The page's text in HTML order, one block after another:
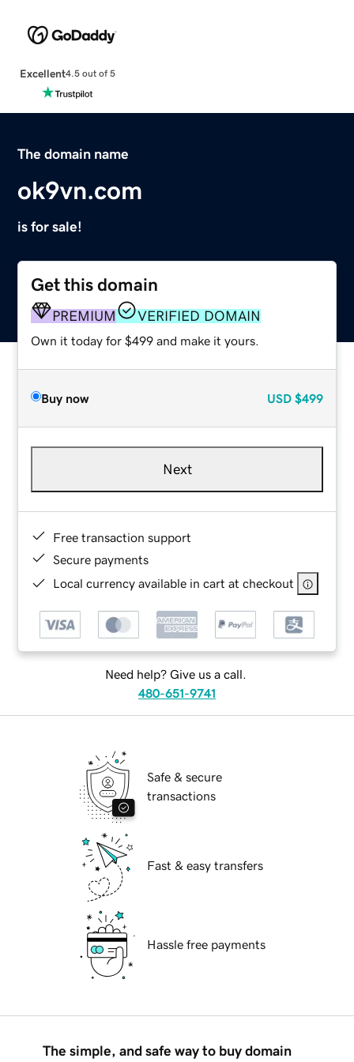
Excellent4.5 out of 5
The domain name
ok9vn.com
is for sale!
Get this domain
PREMIUM VERIFIED DOMAIN
Own it today for $499 and make it yours.
Buy now USD $499
Next
Free transaction support
Secure payments
Local currency available in cart at checkout
Need help? Give us a call.
480-651-9741
Safe & secure
transactions
Fast & easy transfers
Hassle free payments
The simple, and safe way to buy domain